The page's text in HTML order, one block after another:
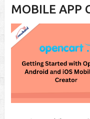
MOBILE APP